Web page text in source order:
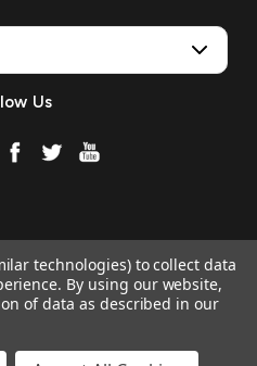
Us
technologies) to collect data
By using our website,
of data as described in our